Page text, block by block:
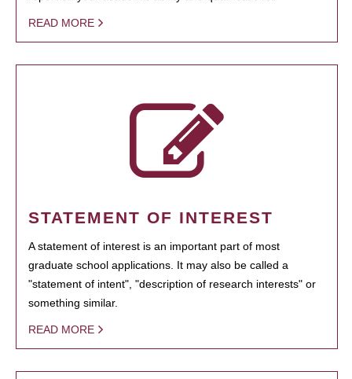
READ MORE
STATEMENT OF INTEREST
A statement of interest is an important part of most
graduate school applications. It may also be called a
"statement of intent", "description of research interests" or
something similar.
READ MORE